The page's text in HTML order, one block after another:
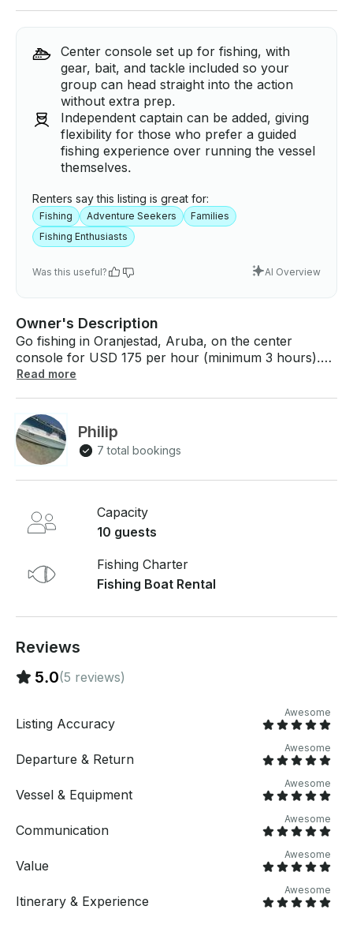
Center console set up for fishing, with
gear, bait, and tackle included so your
group can head straight into the action
without extra prep.
Independent captain can be added, giving
flexibility for those who prefer a guided
fishing experience over running the vessel
themselves.
Renters say this listing is great for:
Fishing Adventure Seekers
Families
Fishing Enthusiasts
Was this useful? AI Overview
Owner's Description
Go fishing in Oranjestad, Aruba, on the center
console for USD 175 per hour (minimum 3 hours).
The boat comes with all fishing gear, bait, and tackle
questions, we can answer those through
GetMyBoat’s messaging platform before you pay.
Just hit “Request to Book” and send us an inquiry for
Read more
Philip
7 total bookings
Capacity
10 guests
Fishing Charter
Fishing Boat Rental
Reviews
5.0(5 reviews)
Listing Accuracy
Awesome
Departure & Return
Awesome
Vessel & Equipment
Awesome
Communication
Awesome
Value
Awesome
Itinerary & Experience
Awesome